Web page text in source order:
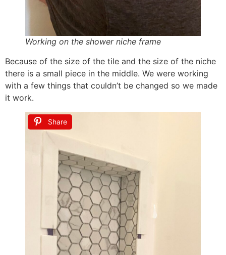
Working on the shower niche frame
Because of the size of the tile and the size of the niche
there is a small piece in the middle. We were working
with a few things that couldn’t be changed so we made
it work.
Share